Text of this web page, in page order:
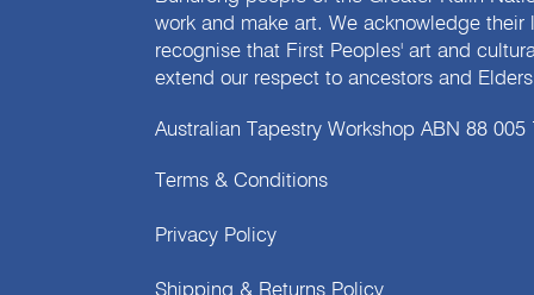
work and make art. We acknowledge
recognise that First Peoples' art and
extend our respect to ancestors and
Australian Tapestry Workshop ABN 88 005
Terms & Conditions
Privacy Policy
Shipping & Returns Policy